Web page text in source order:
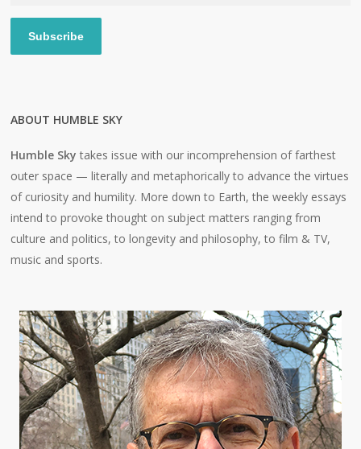
Subscribe
ABOUT HUMBLE SKY
Humble Sky takes issue with our incomprehension of farthest
outer space — literally and metaphorically to advance the virtues
of curiosity and humility. More down to Earth, the weekly essays
intend to provoke thought on subject matters ranging from
culture and politics, to longevity and philosophy, to film & TV,
music and sports.